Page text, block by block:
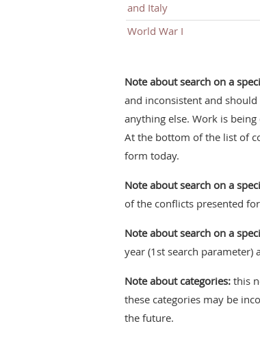
and Italy
World War I
Note about search on a
and inconsistent and
anything else. Work is
At the bottom of the list of
form today.
Note about search on a
of the conflicts presented
Note about search on a
year (1st search parameter)
Note about categories: this
these categories may be
the future.